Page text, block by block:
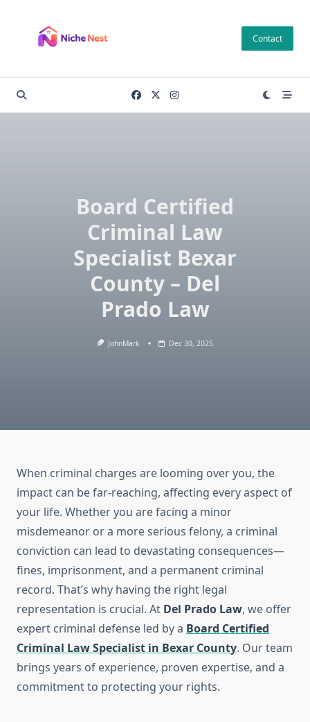
content
Contact
Board Certified
Criminal Law
Specialist Bexar
County – Del
Prado Law
JohnMark Dec 30, 2025
When criminal charges are looming over you, the
impact can be far-reaching, affecting every aspect of
your life. Whether you are facing a minor
misdemeanor or a more serious felony, a criminal
conviction can lead to devastating consequences—
fines, imprisonment, and a permanent criminal
record. That’s why having the right legal
representation is crucial. At Del Prado Law, we offer
expert criminal defense led by a Board Certified
Criminal Law Specialist in Bexar County. Our team
brings years of experience, proven expertise, and a
commitment to protecting your rights.